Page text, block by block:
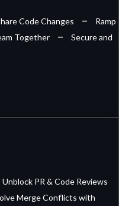
Code Changes –
Ramp
Together –
Secure and
Unblock PR & Code Reviews
Merge Conflicts with